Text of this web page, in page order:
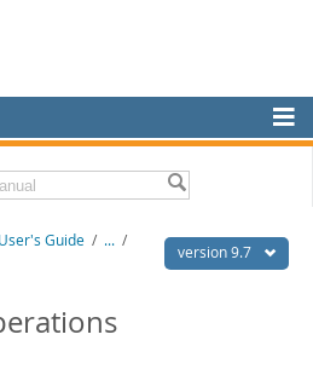
version 9.7
Guide / ... /